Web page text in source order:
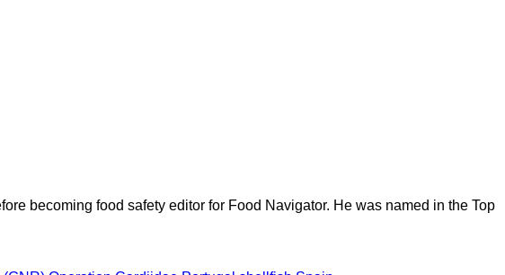
becoming food safety editor for Food Navigator. He was named in the Top